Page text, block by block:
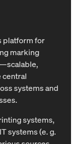
platform for
marking
central
systems and
systems,
systems (e. g.